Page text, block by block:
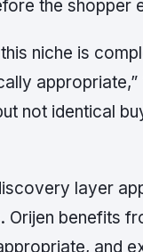
the shopper
niche is
not identical
layer
benefits
and